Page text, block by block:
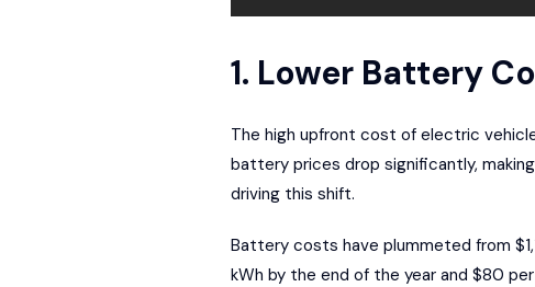
1. Lower Battery
The high upfront cost of electric
battery prices drop significantly,
driving this shift.
Battery costs have plummeted from
kWh by the end of the year and $80